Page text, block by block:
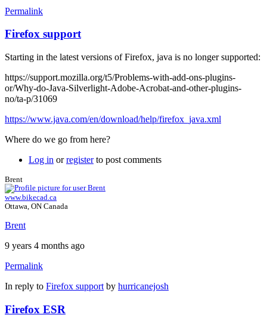
Permalink
Firefox support
Starting in the latest versions of Firefox, java is no longer supported:
https://support.mozilla.org/t5/Problems-with-add-ons-plugins-
or/Why-do-Java-Silverlight-Adobe-Acrobat-and-other-plugins-
no/ta-p/31069
https://www.java.com/en/download/help/firefox_java.xml
Where do we go from here?
Log in orregisterto post comments
Brent
www.bikecad.ca
Ottawa, ON Canada
Brent
9 years 4 months ago
Permalink
In reply to Firefox support by hurricanejosh
Firefox ESR